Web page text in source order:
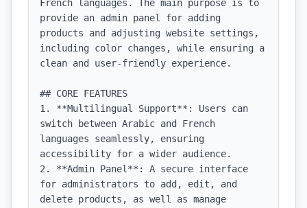
French languages. The main purpose is to
provide an admin panel for adding
products and adjusting website settings,
including color changes, while ensuring a
clean and user-friendly experience.
## CORE FEATURES
1. **Multilingual Support**: Users can
switch between Arabic and French
languages seamlessly, ensuring
accessibility for a wider audience.
2. **Admin Panel**: A secure interface
for administrators to add, edit, and
delete products, as well as manage